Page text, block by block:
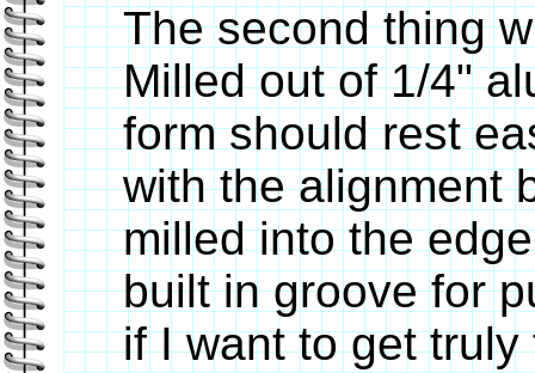
The second thing
Milled out of 1/4"
form should rest
with the alignment
milled into the
built in groove for
if I want to get